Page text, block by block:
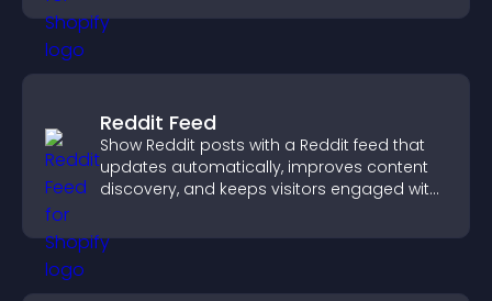
Reddit Feed
Show Reddit posts with a Reddit feed that
updates automatically, improves content
discovery, and keeps visitors engaged with